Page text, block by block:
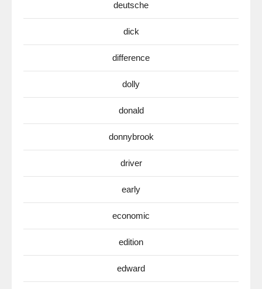
deutsche
dick
difference
dolly
donald
donnybrook
driver
early
economic
edition
edward